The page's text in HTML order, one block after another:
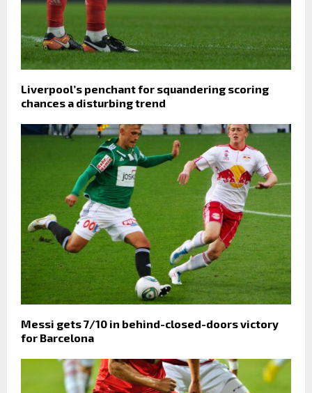
Liverpool’s penchant for squandering scoring
chances a disturbing trend
Messi gets 7/10 in behind-closed-doors victory
for Barcelona